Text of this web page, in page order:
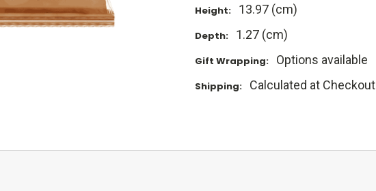
Height: 13.97 (cm)
Depth: 1.27 (cm)
Gift Wrapping: Options available
Shipping: Calculated at Checkout